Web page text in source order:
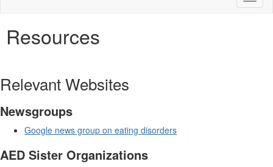
Resources
Relevant Websites
Newsgroups
Google news group on eating disorders
AED Sister Organizations